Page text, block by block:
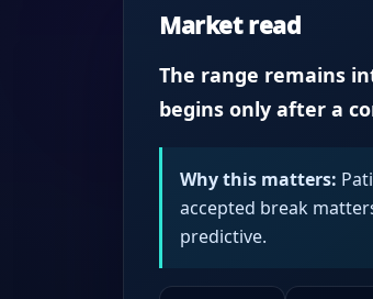
Market read
The range remains
begins only after a
Why this matters:
accepted break
predictive.